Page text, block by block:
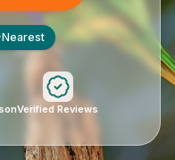
Nearest
Verified Reviews